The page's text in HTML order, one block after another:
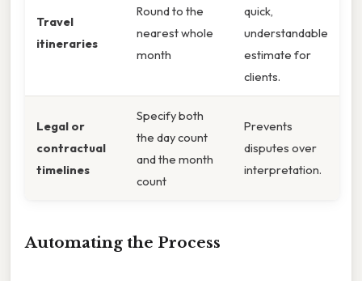
Travel
itineraries
Round to the
nearest whole
month
quick,
understandable
estimate for
clients.
Legal or
contractual
timelines
Specify both
the day count
and the month
count
Prevents
disputes over
interpretation.
Automating the Process